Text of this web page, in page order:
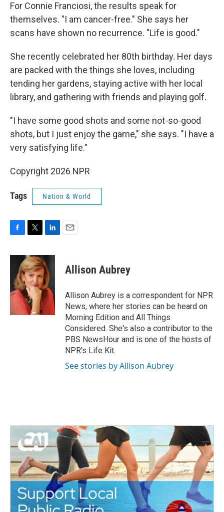
For Connie Franciosi, the results speak for
themselves. "I am cancer-free." She says her
scans have shown no recurrence. "Life is good."
She recently celebrated her 80th birthday. Her days
are packed with the things she loves, including
tending her gardens, staying active with her local
library, and gathering with friends and playing golf.
"I have some good shots and some not-so-good
shots, but I just enjoy the game," she says. "I have a
very satisfying life."
Copyright 2026 NPR
Tags Nation & World
c
o
o
i
t
t
e
r
n
k
e
d
I
n
Allison Aubrey
Allison Aubrey is a correspondent for NPR
News, where her stories can be heard on
Morning Edition and All Things
Considered. She's also a contributor to the
PBS NewsHour and is one of the hosts of
NPR's Life Kit.
See stories by Allison Aubrey